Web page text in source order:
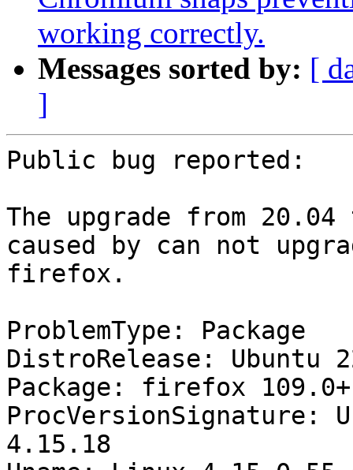
working correctly.
Messages sorted by: [
]
Public bug reported:
The upgrade from
caused by can not
firefox.
ProblemType: Package
DistroRelease: Ubuntu
Package: firefox
ProcVersionSignature:
4.15.18